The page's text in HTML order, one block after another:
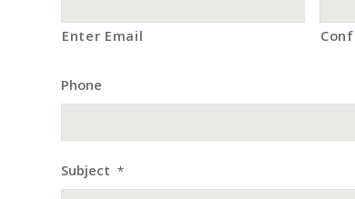
Enter Email
Phone
Subject *